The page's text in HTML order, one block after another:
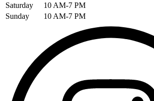
Saturday
10 AM-7 PM
Sunday
10 AM-7 PM